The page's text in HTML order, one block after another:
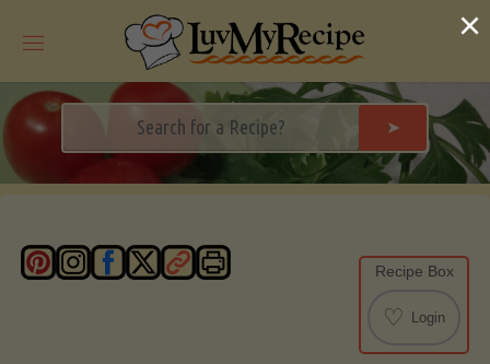
➤
Recipe Box
♡ Login
×